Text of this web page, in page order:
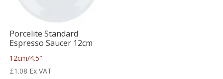
Porcelite Standard
Espresso Saucer 12cm
12cm/4.5″
£1.08 Ex VAT